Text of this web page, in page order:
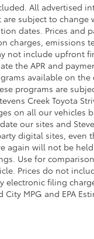
All advertised
subject to change
dates. Prices and
emissions
not include upfront
the APR and
available on
programs are
Creek Toyota
on all our vehicles
our sites and
digital sites, even
again will not be
Use for
Prices do not
electronic filing
MPG and EPA